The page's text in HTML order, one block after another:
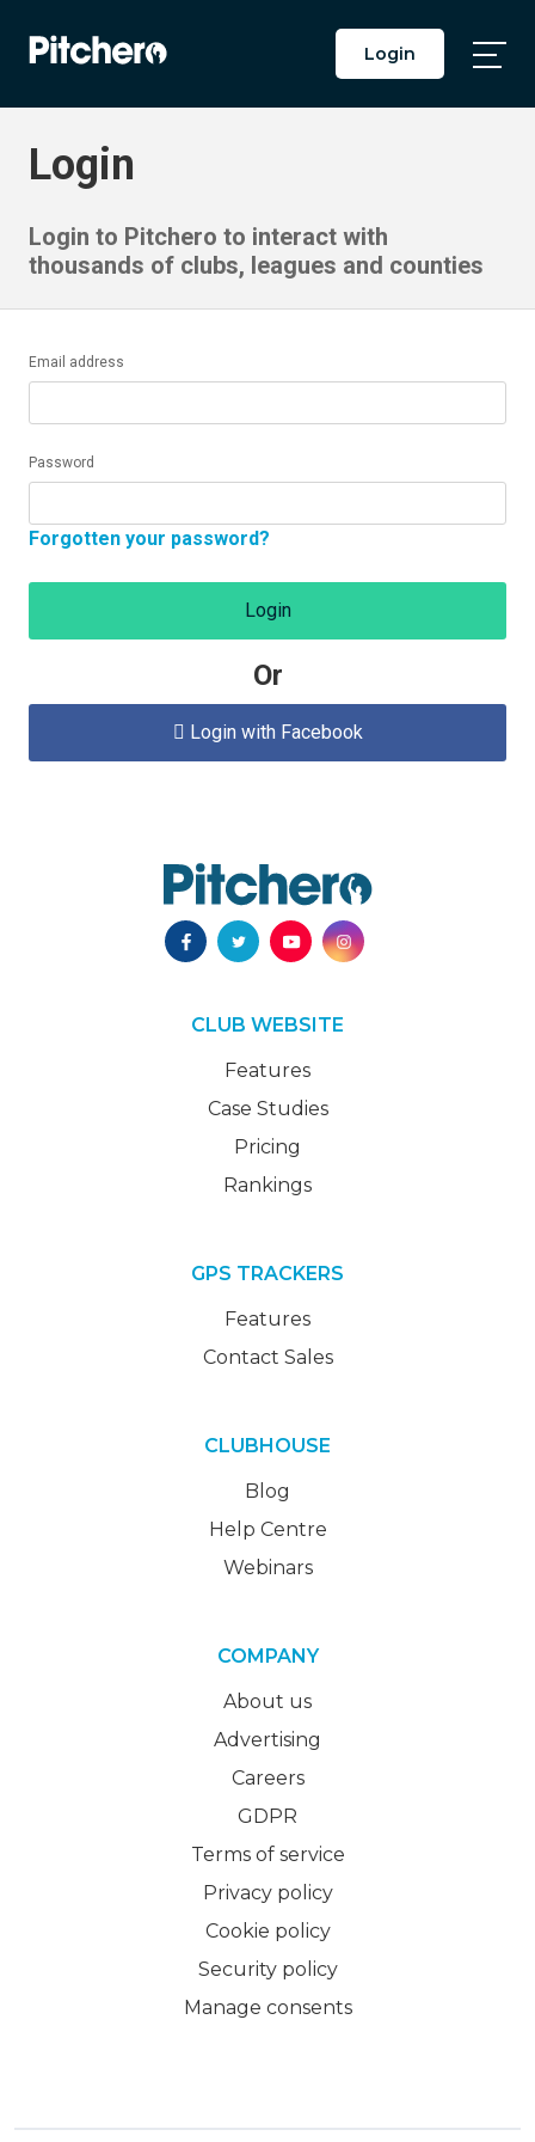
Login
Login
Login to Pitchero to interact with
thousands of clubs, leagues and counties
Email address
Password
Forgotten your password?
Login
Or
 Login with Facebook
CLUB WEBSITE
Features
Case Studies
Pricing
Rankings
GPS TRACKERS
Features
Contact Sales
CLUBHOUSE
Blog
Help Centre
Webinars
COMPANY
About us
Advertising
Careers
GDPR
Terms of service
Privacy policy
Cookie policy
Security policy
Manage consents